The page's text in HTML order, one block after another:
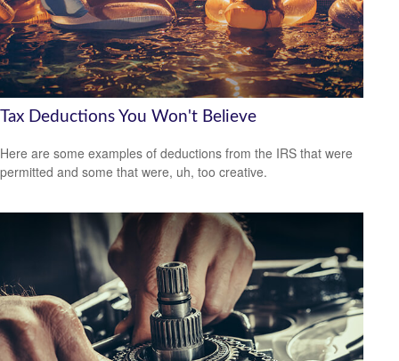
Tax Deductions You Won't Believe
Here are some examples of deductions from the IRS that were
permitted and some that were, uh, too creative.